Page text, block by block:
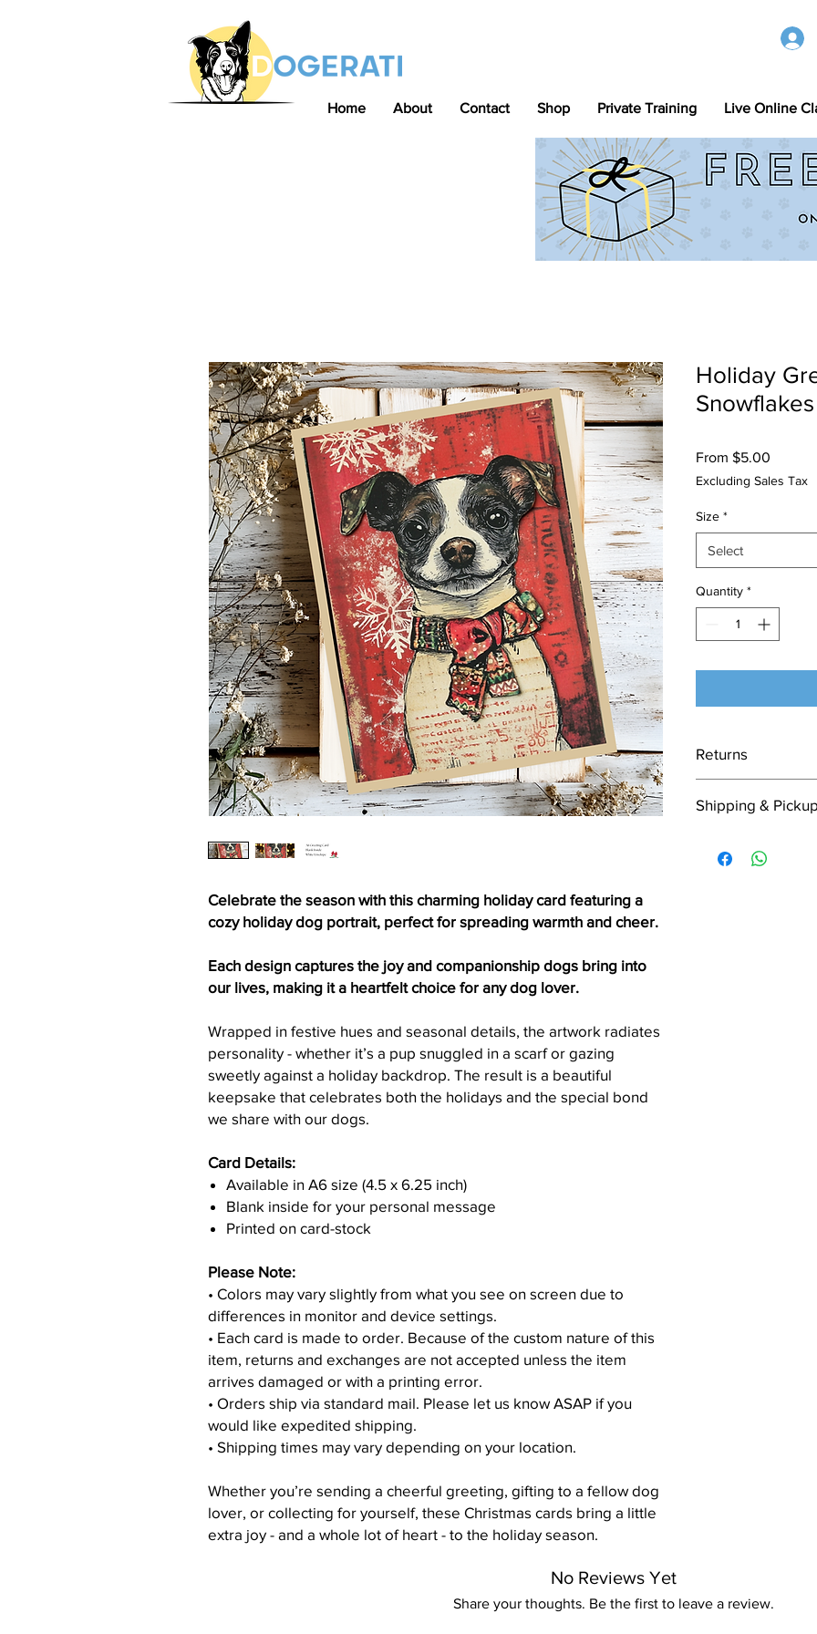
Home About Contact Shop Private Training Live Online
Celebrate the season with this charming holiday card featuring a
cozy holiday dog portrait, perfect for spreading warmth and cheer.
Each design captures the joy and companionship dogs bring into
our lives, making it a heartfelt choice for any dog lover.
Wrapped in festive hues and seasonal details, the artwork radiates
personality - whether it’s a pup snuggled in a scarf or gazing
sweetly against a holiday backdrop. The result is a beautiful
keepsake that celebrates both the holidays and the special bond
we share with our dogs.
Card Details:
Available in A6 size (4.5 x 6.25 inch)
Blank inside for your personal message
Printed on card-stock
Please Note:
• Colors may vary slightly from what you see on screen due to
differences in monitor and device settings.
• Each card is made to order. Because of the custom nature of this
item, returns and exchanges are not accepted unless the item
arrives damaged or with a printing error.
• Orders ship via standard mail. Please let us know ASAP if you
would like expedited shipping.
• Shipping times may vary depending on your location.
Whether you’re sending a cheerful greeting, gifting to a fellow dog
lover, or collecting for yourself, these Christmas cards bring a little
extra joy - and a whole lot of heart - to the holiday season.
Holiday
Snowflakes
From $5.00
Excluding Sales Tax
Size *
Select
Quantity *
Returns
nature of this item,
Shipping & Pickup
within the United
No Reviews Yet
Share your thoughts. Be the first to leave a review.